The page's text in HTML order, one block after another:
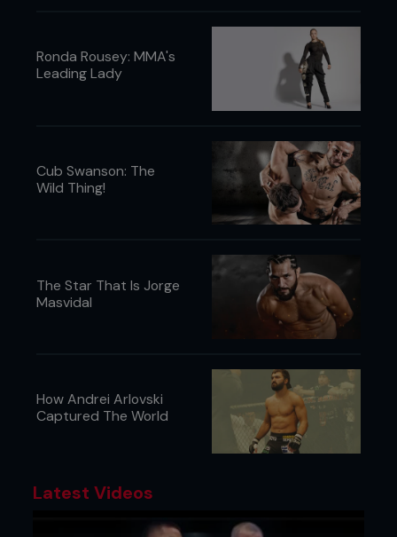
Ronda Rousey: MMA's
Leading Lady
Cub Swanson: The
Wild Thing!
The Star That Is Jorge
Masvidal
How Andrei Arlovski
Captured The World
Latest Videos